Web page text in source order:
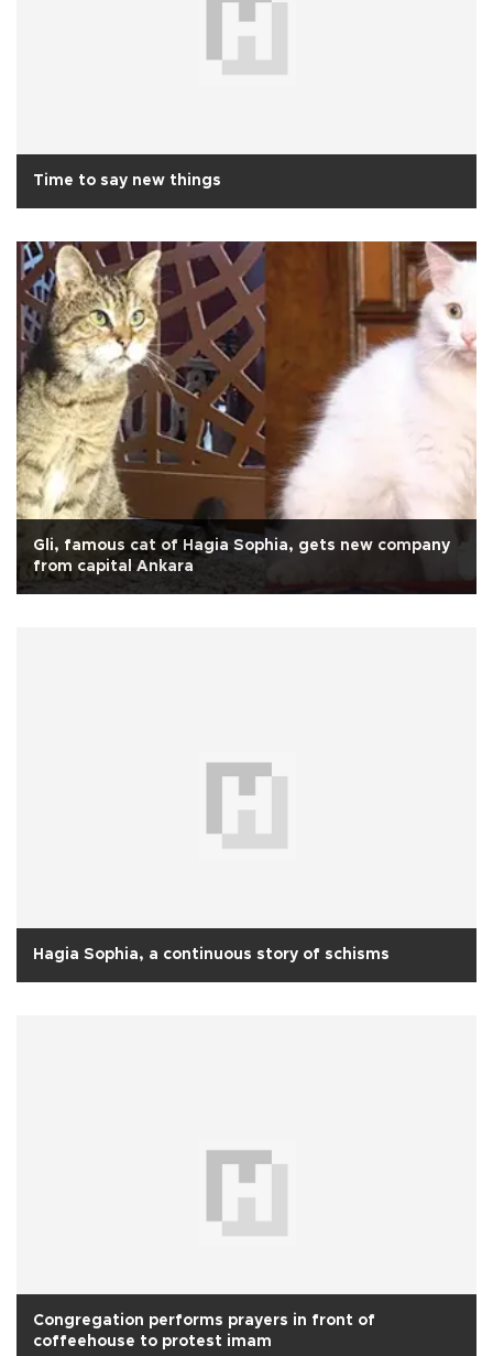
Time to say new things
Gli, famous cat of Hagia Sophia, gets new company
from capital Ankara
Hagia Sophia, a continuous story of schisms
Congregation performs prayers in front of
coffeehouse to protest imam